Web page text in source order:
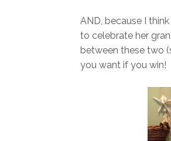
AND, because I
to celebrate her
between these two
you want if you win!